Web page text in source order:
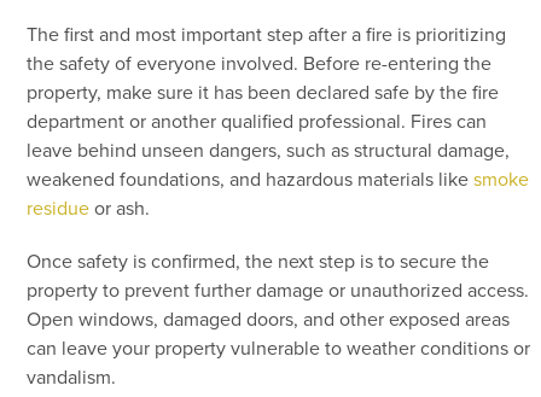
The first and most important step after a fire is prioritizing
the safety of everyone involved. Before re-entering the
property, make sure it has been declared safe by the fire
department or another qualified professional. Fires can
leave behind unseen dangers, such as structural damage,
weakened foundations, and hazardous materials likesmoke
residueor ash.
Once safety is confirmed, the next step is to secure the
property to prevent further damage or unauthorized access.
Open windows, damaged doors, and other exposed areas
can leave your property vulnerable to weather conditions or
vandalism.